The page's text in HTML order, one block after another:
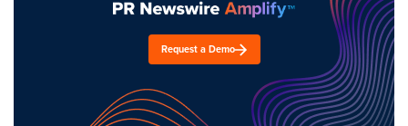
Request a Demo